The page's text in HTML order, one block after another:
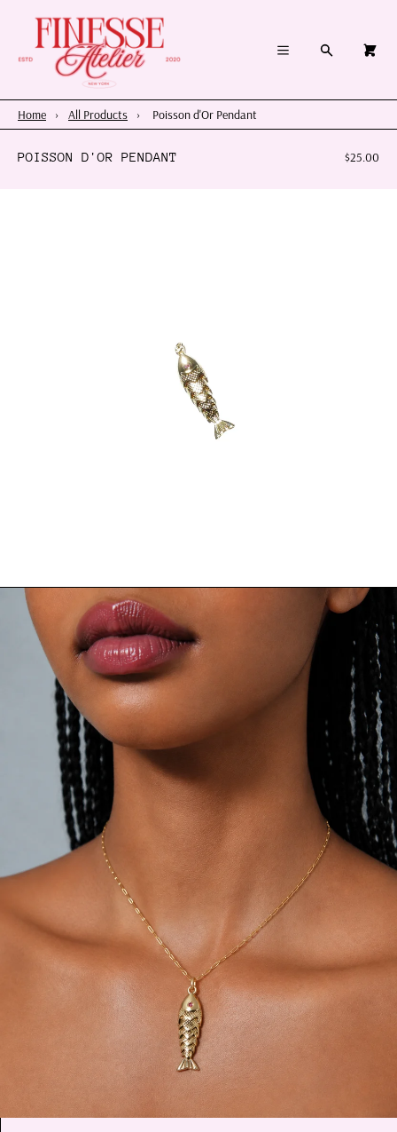
Register
Home
Search
Home › All Products › Poisson d'Or Pendant
POISSON D'OR PENDANT $25.00